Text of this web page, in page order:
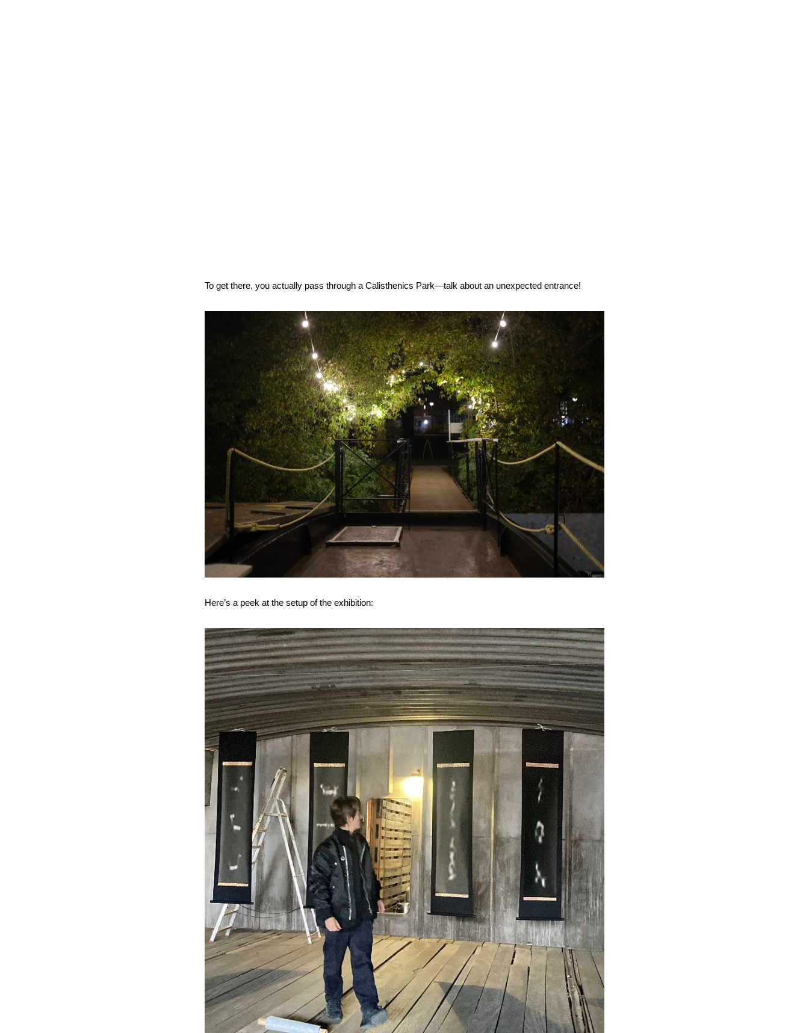
To get there, you actually pass through a Calisthenics Park—talk about an unexpected entrance!
Here’s a peek at the setup of the exhibition: